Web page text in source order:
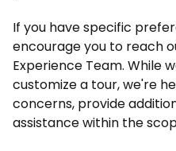
If you have specific
encourage you to reach
Experience Team. While
customize a tour, we're
concerns, provide
assistance within the